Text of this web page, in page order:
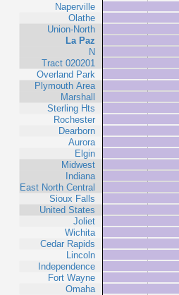
Naperville
Olathe
Union-North
La Paz
N
Tract 020201
Overland Park
Plymouth Area
Marshall
Sterling Hts
Rochester
Dearborn
Aurora
Elgin
Midwest
Indiana
East North Central
Sioux Falls
United States
Joliet
Wichita
Cedar Rapids
Lincoln
Independence
Fort Wayne
Omaha